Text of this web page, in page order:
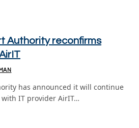
Authority reconfirms
has announced it will continue
IT provider AirIT…